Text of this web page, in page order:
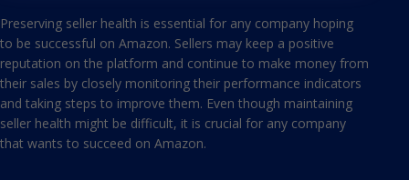
Preserving seller health is essential for any company hoping
to be successful on Amazon. Sellers may keep a positive
reputation on the platform and continue to make money from
their sales by closely monitoring their performance indicators
and taking steps to improve them. Even though maintaining
seller health might be difficult, it is crucial for any company
that wants to succeed on Amazon.